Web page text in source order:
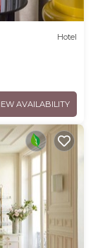
Hotel
AVAILABILITY